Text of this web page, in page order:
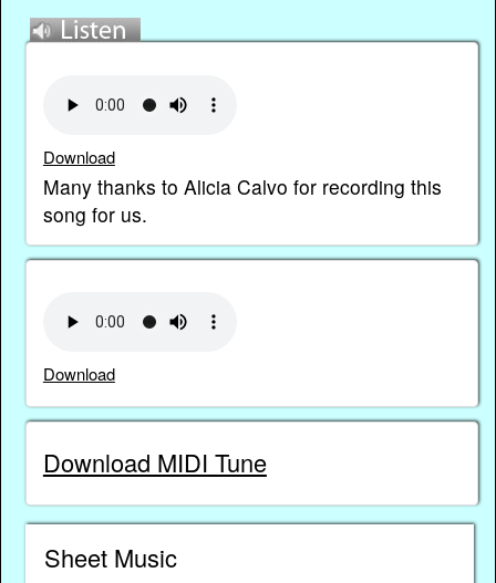
Download
Many thanks to Alicia Calvo for recording this
song for us.
Download
Download MIDI Tune
Sheet Music